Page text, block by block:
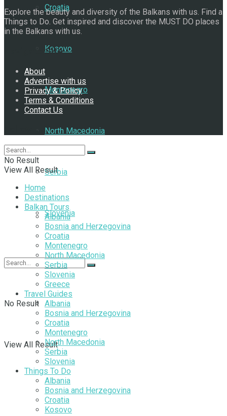
Croatia
Kosovo
Montenegro
North Macedonia
Serbia
Slovenia
No Result
View All Result
Explore the beauty and diversity of the Balkans with us. Find a
Things to Do. Get inspired and discover the MUST DO places
in the Balkans with us.
Navigate Site
About
Advertise with us
Privacy & Policy
Terms & Conditions
Contact Us
Follow Us
No Result
View All Result
Home
Destinations
Balkan Tours
Albania
Bosnia and Herzegovina
Croatia
Montenegro
North Macedonia
Serbia
Slovenia
Greece
Travel Guides
Albania
Bosnia and Herzegovina
Croatia
Montenegro
North Macedonia
Serbia
Slovenia
Things To Do
Albania
Bosnia and Herzegovina
Croatia
Kosovo